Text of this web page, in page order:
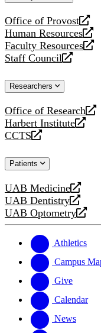
Office of Provost
opens
a
new
website
Human Resources
opens
a
new
Faculty Resources
opens
a
website
Staff Council
opens
new
Researchers
Office of Research
opens
a
new
Harbert Institute
opens
a
website
CCTS
opens
new
Patients
UAB Medicine
opens
a
new
UAB Dentistry
opens
a
website
UAB Optometry
opens
new
website
Athletics
Campus
Give
Calendar
News